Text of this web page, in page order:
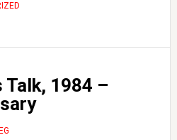
Talk, 1984 –